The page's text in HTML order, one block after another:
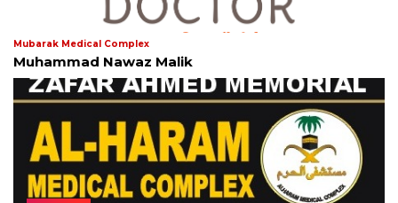
Mubarak Medical Complex
Muhammad Nawaz Malik